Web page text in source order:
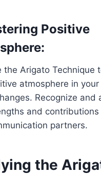
Positive
the Arigato Technique
atmosphere in
Recognize and
and
partners.
the